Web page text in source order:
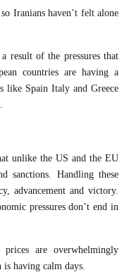
Iranians haven’t felt alone
result of the pressures that
countries are having a
like Spain Italy and Greece
unlike the US and the EU
sanctions. Handling these
advancement and victory.
pressures don’t end in
are overwhelmingly
is having calm days.